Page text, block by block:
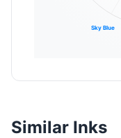
Sky Blue
Similar Inks